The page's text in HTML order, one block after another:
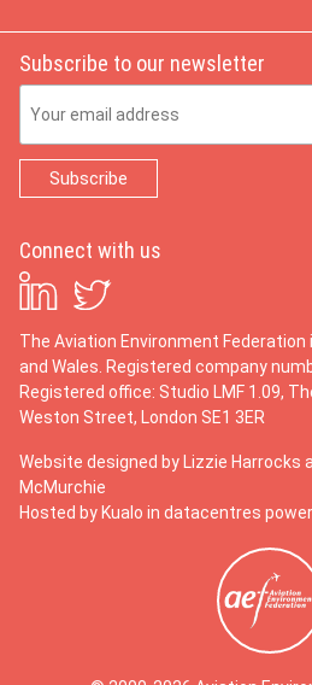
Subscribe to our newsletter
Connect with us
The Aviation Environment Federation
and Wales. Registered company
Registered office: Studio LMF 1.09,
Weston Street, London SE1 3ER
Website designed by Lizzie Harrocks
McMurchie
Hosted by Kualo in datacentres